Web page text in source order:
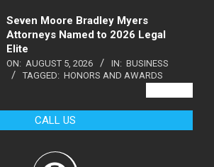
Seven Moore Bradley Myers
Attorneys Named to 2026 Legal
Elite
ON: AUGUST 5, 2026 IN: BUSINESS
TAGGED: HONORS AND AWARDS
CALL US